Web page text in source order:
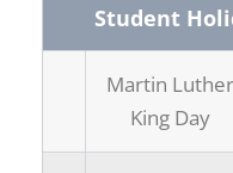
Student
Martin Luther
King Day